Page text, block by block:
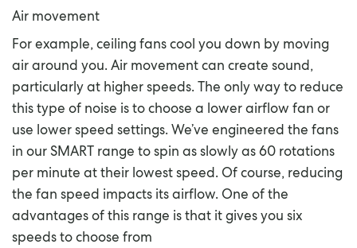
Air movement
For example, ceiling fans cool you down by moving
air around you. Air movement can create sound,
particularly at higher speeds. The only way to reduce
this type of noise is to choose a lower airflow fan or
use lower speed settings. We’ve engineered the fans
in our SMART range to spin as slowly as 60 rotations
per minute at their lowest speed. Of course, reducing
the fan speed impacts its airflow. One of the
advantages of this range is that it gives you six
speeds to choose from